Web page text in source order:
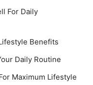
For Daily
Benefits
Daily Routine
Maximum Lifestyle